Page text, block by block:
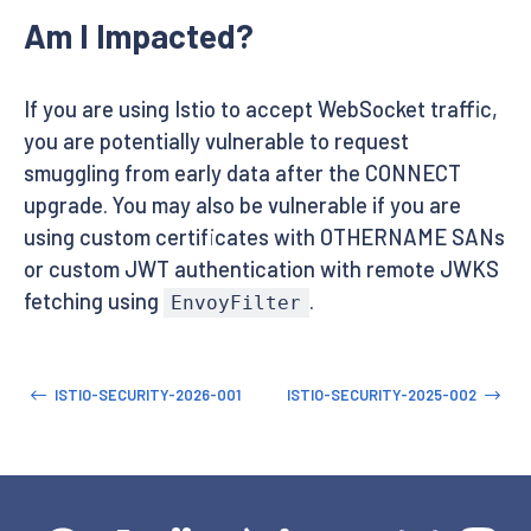
Am I Impacted?
If you are using Istio to accept WebSocket traffic,
you are potentially vulnerable to request
smuggling from early data after the CONNECT
upgrade. You may also be vulnerable if you are
using custom certificates with OTHERNAME SANs
or custom JWT authentication with remote JWKS
fetching using
EnvoyFilter .
ISTIO-SECURITY-2026-001 ISTIO-SECURITY-2025-002